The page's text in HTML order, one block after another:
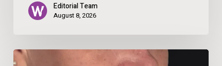
Editorial Team
August 8, 2026
Beauty